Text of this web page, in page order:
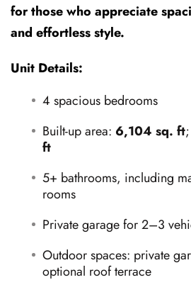
for those who appreciate
and effortless style.
Unit Details:
4 spacious bedrooms
Built-up area: 6,104 sq. ft
ft
5+ bathrooms, including
rooms
Private garage for 2–3
Outdoor spaces: private
optional roof terrace